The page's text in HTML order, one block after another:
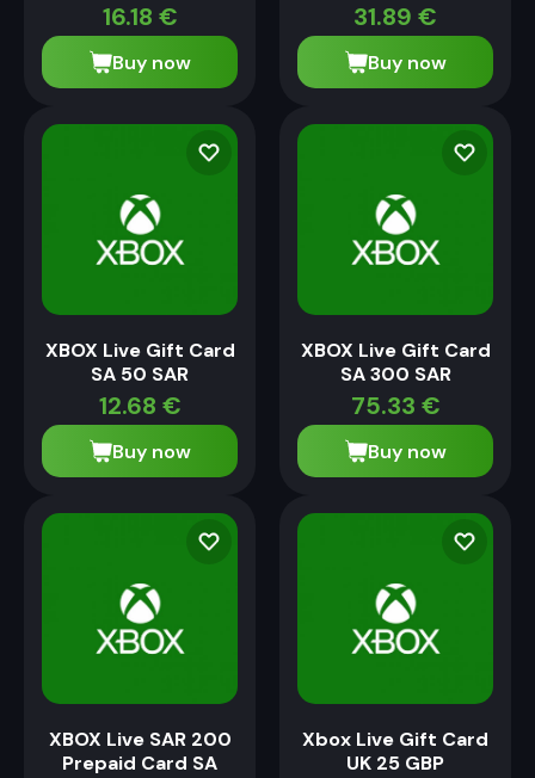
16.18 €
Buy now
31.89 €
Buy now
XBOX Live Gift Card
SA 50 SAR
12.68 €
Buy now
XBOX Live Gift Card
SA 300 SAR
75.33 €
Buy now
XBOX Live SAR 200
Prepaid Card SA
Xbox Live Gift Card
UK 25 GBP